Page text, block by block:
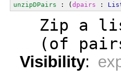
unzipDPairs : (dpairs :
Zip a
(of
Visibility: